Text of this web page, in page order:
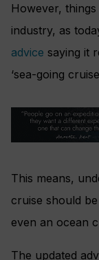
However,
industry, as
advice saying it
‘sea-going
This means,
cruise should
even an ocean
The updated